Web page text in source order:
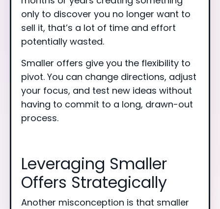
only to discover you no longer want to
sell it, that’s a lot of time and effort
potentially wasted.
Smaller offers give you the flexibility to
pivot. You can change directions, adjust
your focus, and test new ideas without
having to commit to a long, drawn-out
process.
Leveraging Smaller
Offers Strategically
Another misconception is that smaller